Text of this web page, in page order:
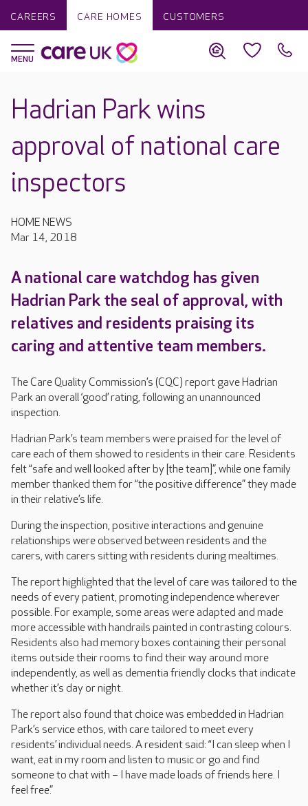
CAREERS CARE HOMES CUSTOMERS
Hadrian Park wins
approval of national care
inspectors
HOME NEWS
Mar 14, 2018
A national care watchdog has given
Hadrian Park the seal of approval, with
relatives and residents praising its
caring and attentive team members.
The Care Quality Commission’s (CQC) report gave Hadrian
Park an overall ‘good’ rating, following an unannounced
inspection.
Hadrian Park’s team members were praised for the level of
care each of them showed to residents in their care. Residents
felt “safe and well looked after by [the team]”, while one family
member thanked them for “the positive difference” they made
in their relative’s life.
During the inspection, positive interactions and genuine
relationships were observed between residents and the
carers, with carers sitting with residents during mealtimes.
The report highlighted that the level of care was tailored to the
needs of every patient, promoting independence wherever
possible. For example, some areas were adapted and made
more accessible with handrails painted in contrasting colours.
Residents also had memory boxes containing their personal
items outside their rooms to find their way around more
independently, as well as dementia friendly clocks that indicate
whether it’s day or night.
The report also found that choice was embedded in Hadrian
Park’s service ethos, with care tailored to meet every
residents’ individual needs. A resident said: “I can sleep when I
want, eat in my room and listen to music or go and find
someone to chat with – I have made loads of friends here. I
feel free.”